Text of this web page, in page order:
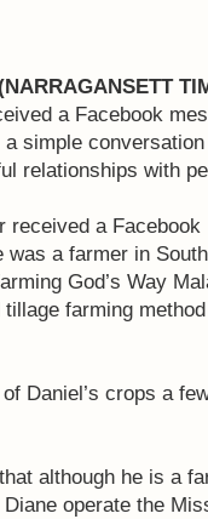
a Facebook
simple
relationships with
received a
was a farmer in
God’s Way
farming
Daniel’s crops a
although he is a
operate the